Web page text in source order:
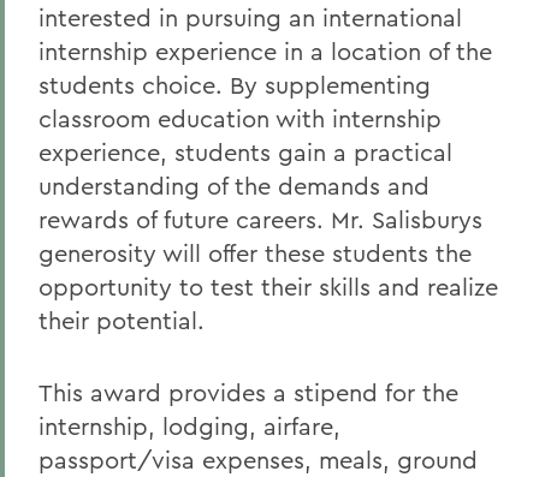
interested in pursuing an international
internship experience in a location of the
students choice. By supplementing
classroom education with internship
experience, students gain a practical
understanding of the demands and
rewards of future careers. Mr. Salisburys
generosity will offer these students the
opportunity to test their skills and realize
their potential.
This award provides a stipend for the
internship, lodging, airfare,
passport/visa expenses, meals, ground